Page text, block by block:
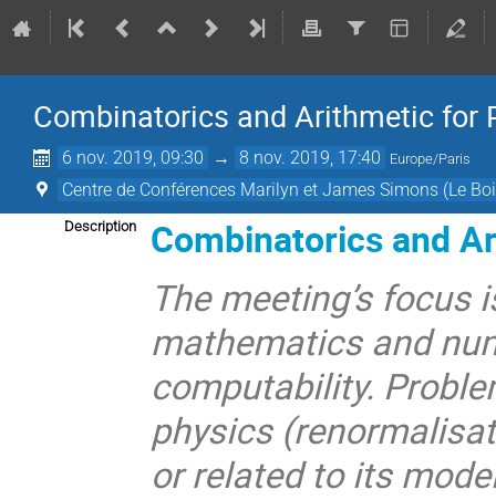
Combinatorics and Arithmetic for
6 nov. 2019, 09:30 → 8 nov. 2019, 17:40 Europe/Paris
Centre de Conférences Marilyn et James Simons (Le
Description
Combinatorics and
The meeting’s
mathematics and
computability.
physics
or related to its